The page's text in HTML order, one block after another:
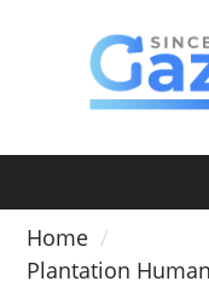
Home
Plantation